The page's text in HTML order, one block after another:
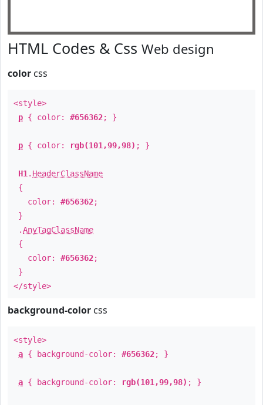
HTML Codes & Css Web design
color css
<style>
p { color: #656362; }
p { color: rgb(101,99,98) ; }
H1 . HeaderClassName
{
color: #656362;
}
.AnyTagClassName
{
color: #656362;
}
</style>
background-color css
<style>
a { background-color: #656362; }
a { background-color: rgb(101,99,98) ; }